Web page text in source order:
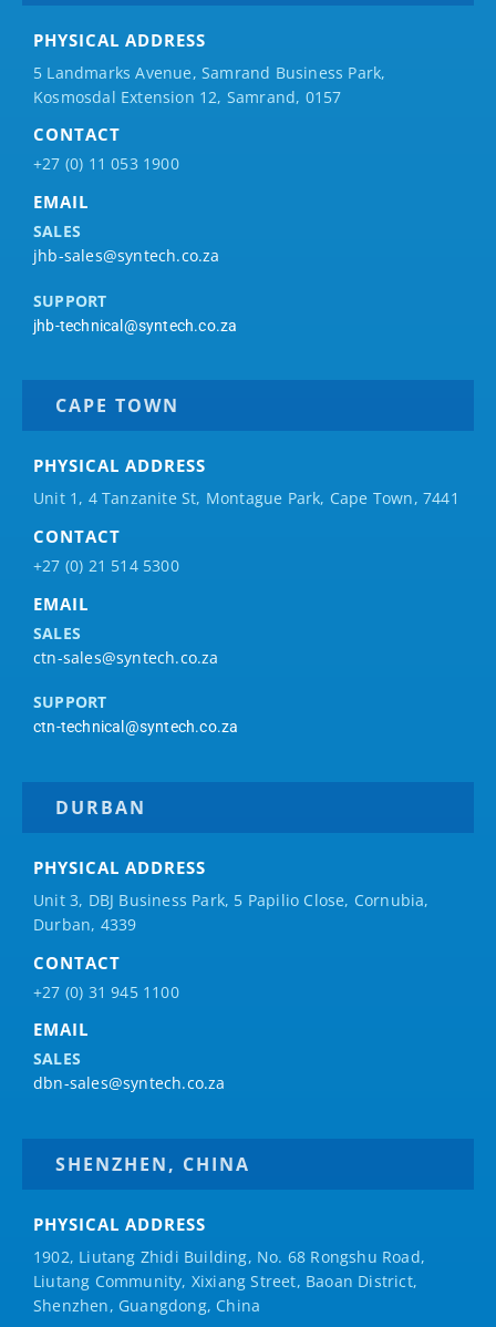
PHYSICAL ADDRESS
5 Landmarks Avenue, Samrand Business Park,
Kosmosdal Extension 12, Samrand, 0157
CONTACT
+27 (0) 11 053 1900
EMAIL
SALES
jhb-sales@syntech.co.za
SUPPORT
jhb-technical@syntech.co.za
CAPE TOWN
PHYSICAL ADDRESS
Unit 1, 4 Tanzanite St, Montague Park, Cape Town, 7441
CONTACT
+27 (0) 21 514 5300
EMAIL
SALES
ctn-sales@syntech.co.za
SUPPORT
ctn-technical@syntech.co.za
DURBAN
PHYSICAL ADDRESS
Unit 3, DBJ Business Park, 5 Papilio Close, Cornubia,
Durban, 4339
CONTACT
+27 (0) 31 945 1100
EMAIL
SALES
dbn-sales@syntech.co.za
SHENZHEN, CHINA
PHYSICAL ADDRESS
1902, Liutang Zhidi Building, No. 68 Rongshu Road,
Liutang Community, Xixiang Street, Baoan District,
Shenzhen, Guangdong, China